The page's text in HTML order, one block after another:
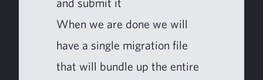
When we are done we will
have a sin­gle migra­tion file
that will bun­dle up the entire